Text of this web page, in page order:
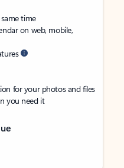
time
on web, mobile,
for your photos and files
you need it